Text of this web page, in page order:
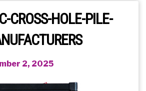
CROSS-HOLE-PILE-
2, 2025